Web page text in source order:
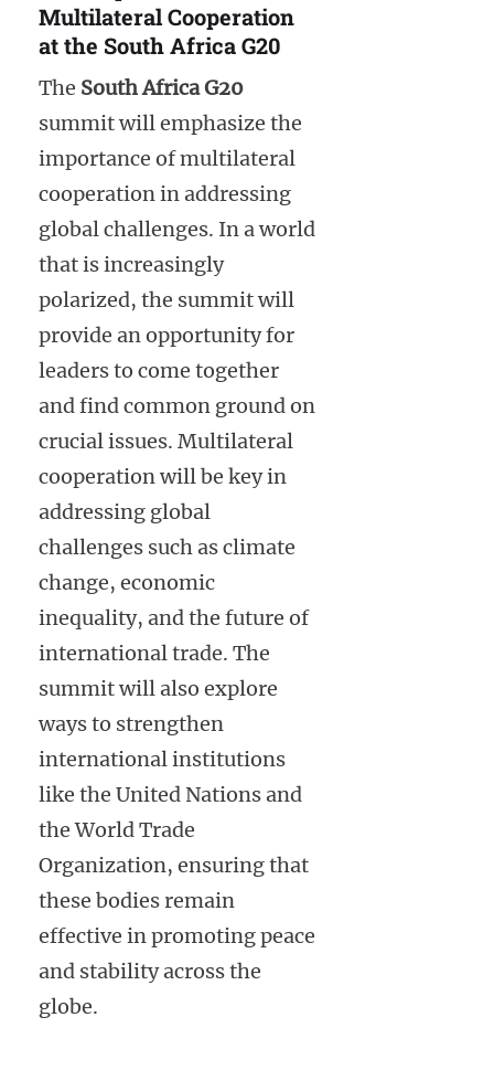
Multilateral Cooperation
at the South Africa G20
The South Africa G20
summit will emphasize the
importance of multilateral
cooperation in addressing
global challenges. In a world
that is increasingly
polarized, the summit will
provide an opportunity for
leaders to come together
and find common ground on
crucial issues. Multilateral
cooperation will be key in
addressing global
challenges such as climate
change, economic
inequality, and the future of
international trade. The
summit will also explore
ways to strengthen
international institutions
like the United Nations and
the World Trade
Organization, ensuring that
these bodies remain
effective in promoting peace
and stability across the
globe.